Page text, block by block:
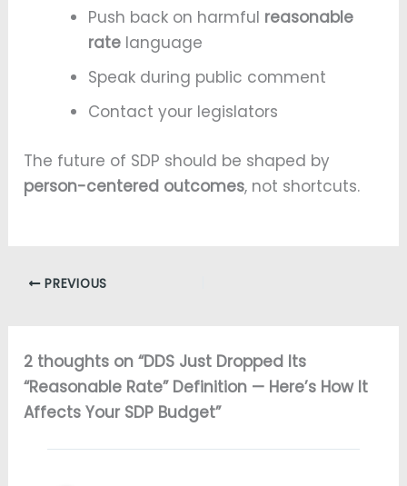
Push back on harmful reasonable
rate language
Speak during public comment
Contact your legislators
The future of SDP should be shaped by
person-centered outcomes, not shortcuts.
PREVIOUS
2 thoughts on “DDS Just Dropped Its
“Reasonable Rate” Definition — Here’s How It
Affects Your SDP Budget”